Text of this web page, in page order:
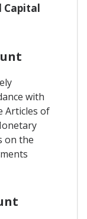
Capital
with
Articles of
on the